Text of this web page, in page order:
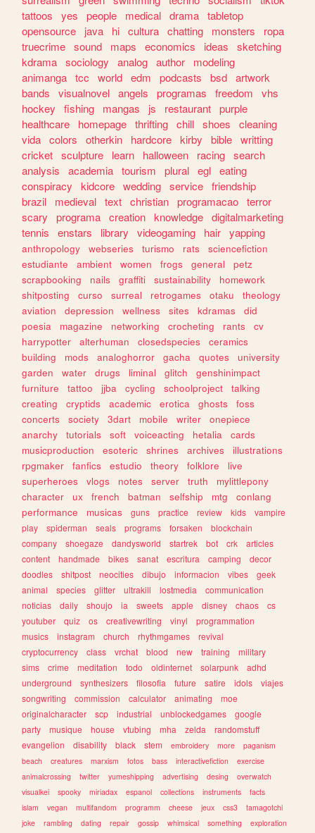
tattoos
yes people medical drama tabletop
opensource
java hi cultura chatting monsters
ropa
truecrime sound maps economics ideas
sketching
kdrama sociology analog author
modeling
animanga tcc world edm podcasts bsd artwork
bands
visualnovel angels programas freedom
vhs
hockey
fishing mangas js restaurant purple
healthcare
homepage thrifting chill shoes
cleaning
vida colors otherkin hardcore kirby bible writting
cricket sculpture learn halloween racing search
analysis
academia tourism plural egl eating
conspiracy
kidcore wedding service friendship
brazil
medieval text christian programacao terror
scary
programa creation knowledge digitalmarketing
tennis
enstars library videogaming hair yapping
anthropology webseries turismo rats
sciencefiction
estudiante
ambient women frogs general
petz
scrapbooking
nails graffiti sustainability
homework
shitposting
curso surreal retrogames otaku
theology
aviation
depression wellness sites kdramas
did
poesia
magazine networking crocheting rants
cv
harrypotter
alterhuman closedspecies
ceramics
building
mods analoghorror gacha quotes
university
garden
water drugs liminal glitch
genshinimpact
furniture
tattoo jjba cycling schoolproject
talking
creating
cryptids academic erotica ghosts
foss
concerts
society 3dart mobile writer
onepiece
anarchy
tutorials soft voiceacting hetalia
cards
musicproduction
esoteric shrines archives
illustrations
rpgmaker
fanfics estudio theory folklore
live
superheroes
vlogs notes server truth
mylittlepony
character
ux french batman selfship mtg
conlang
performance
musicas guns practice review kids
vampire
play
spiderman seals programs forsaken
blockchain
company
shoegaze dandysworld startrek bot crk
articles
content
handmade bikes sanat escritura camping
decor
doodles
shitpost neocities dibujo informacion vibes
geek
animal
species glitter ultrakill lostmedia
communication
noticias
daily shoujo ia sweets apple disney chaos
cs
youtuber
quiz os creativewriting vinyl
programmation
musics
instagram church rhythmgames
revival
cryptocurrency
class vrchat blood new training
military
sims
crime meditation todo oldinternet solarpunk
adhd
underground
synthesizers filosofia future satire idols
viajes
songwriting
commission calculator animating
moe
originalcharacter
scp industrial unblockedgames
google
party
musique house vtubing mha zelda
randomstuff
evangelion
disability black stem embroidery more
paganism
beach
creatures marxism fotos bass interactivefiction
exercise
animalcrossing
twitter yumeshipping advertising desing
overwatch
visualkei
spooky miriadax espanol collections instruments
facts
islam
vegan multifandom programm cheese jeux css3
tamagotchi
joke
rambling dating repair gossip whimsical something
exploration